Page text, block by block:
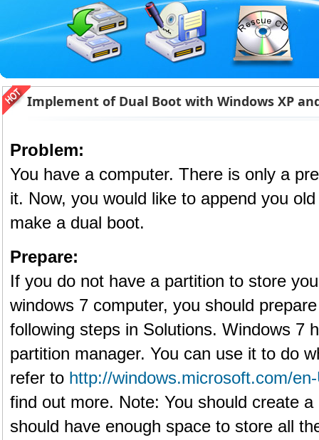
Implement of Dual Boot with Windows XP
Problem:
You have a computer. There is only a
it. Now, you would like to append you
make a dual boot.
Prepare:
If you do not have a partition to store
windows 7 computer, you should
following steps in Solutions. Windows 7
partition manager. You can use it to do
refer to http://windows.microsoft.com/
find out more. Note: You should create
should have enough space to store all